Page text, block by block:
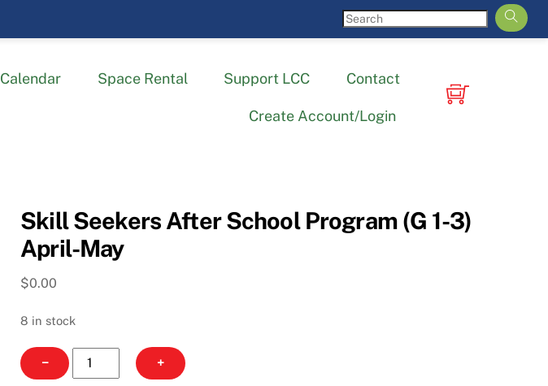
Calendar Space Rental Support LCC Contact
Create Account/Login
Skill Seekers After School Program (G 1-3)
April-May
$0.00
8 in stock
−
Skill
Seekers
+